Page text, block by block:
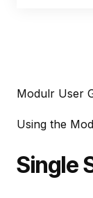
Modulr User
Using the
Single